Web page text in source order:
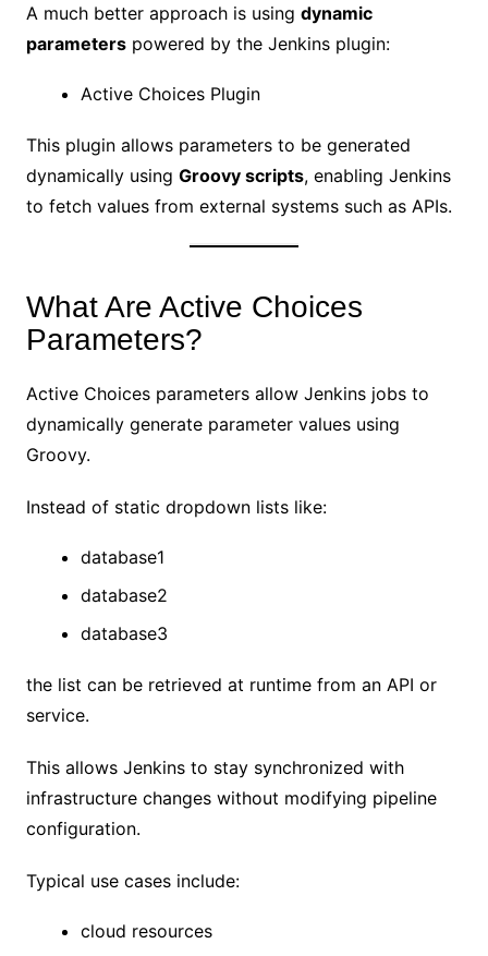
A much better approach is using dynamic
parameterspowered by the Jenkins plugin:
Active Choices Plugin
This plugin allows parameters to be generated
dynamically using Groovy scripts, enabling Jenkins
to fetch values from external systems such as APIs.
What Are Active Choices
Parameters?
Active Choices parameters allow Jenkins jobs to
dynamically generate parameter values using
Groovy.
Instead of static dropdown lists like:
database1
database2
database3
the list can be retrieved at runtime from an API or
service.
This allows Jenkins to stay synchronized with
infrastructure changes without modifying pipeline
configuration.
Typical use cases include:
cloud resources